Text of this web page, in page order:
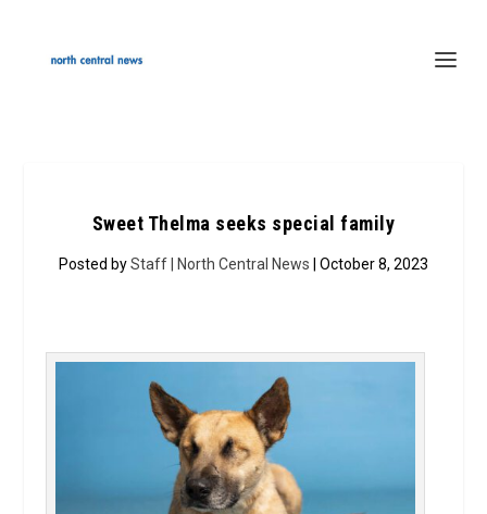
Sweet Thelma seeks special family
Posted byStaff | North Central News | October 8, 2023